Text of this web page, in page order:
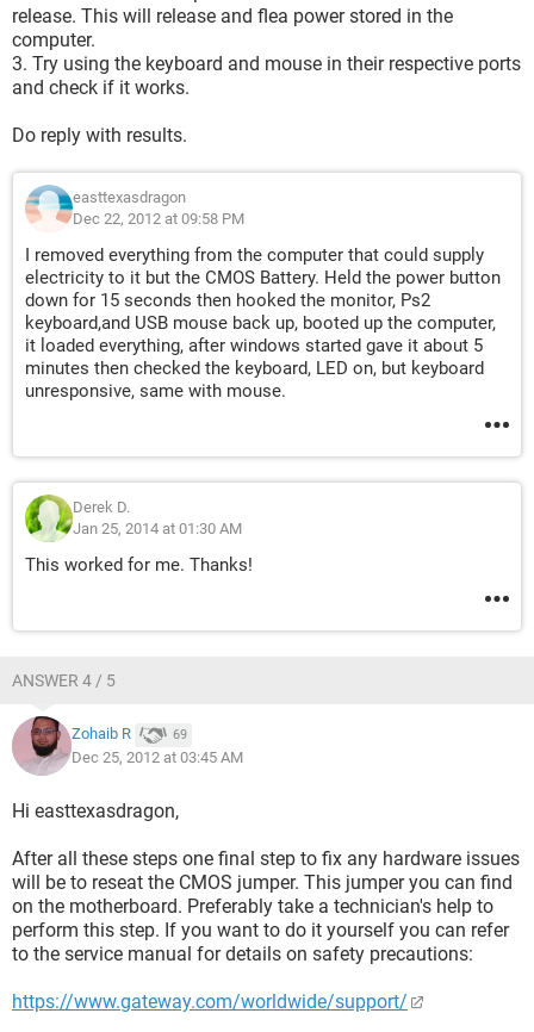
release. This will release and flea power stored in the
computer.
3. Try using the keyboard and mouse in their respective ports
and check if it works.
Do reply with results.
easttexasdragon
Dec 22, 2012 at 09:58 PM
I removed everything from the computer that could supply
electricity to it but the CMOS Battery. Held the power button
down for 15 seconds then hooked the monitor, Ps2
keyboard,and USB mouse back up, booted up the computer,
it loaded everything, after windows started gave it about 5
minutes then checked the keyboard, LED on, but keyboard
unresponsive, same with mouse.
Derek D.
Jan 25, 2014 at 01:30 AM
This worked for me. Thanks!
ANSWER 4 / 5
Zohaib R 69
Dec 25, 2012 at 03:45 AM
Hi easttexasdragon,
After all these steps one final step to fix any hardware issues
will be to reseat the CMOS jumper. This jumper you can find
on the motherboard. Preferably take a technician's help to
perform this step. If you want to do it yourself you can refer
to the service manual for details on safety precautions:
https://www.gateway.com/worldwide/support/